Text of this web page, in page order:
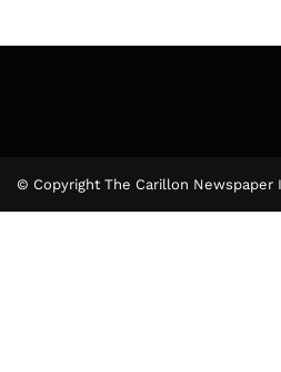
© Copyright The Carillon Newspaper